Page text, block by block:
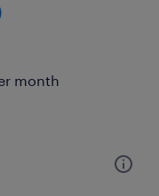
month